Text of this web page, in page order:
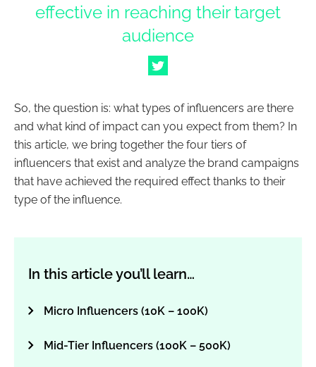
effective in reaching their target
audience
So, the question is: what types of influencers are there
and what kind of impact can you expect from them? In
this article, we bring together the four tiers of
influencers that exist and analyze the brand campaigns
that have achieved the required effect thanks to their
type of the influence.
In this article you’ll learn…
Micro Influencers (10K – 100K)
Mid-Tier Influencers (100K – 500K)